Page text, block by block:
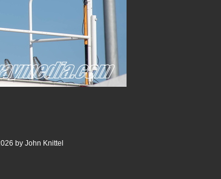
by John Knittel